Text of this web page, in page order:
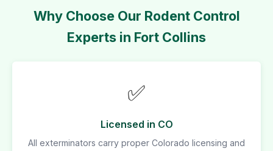
Why Choose Our Rodent Control
Experts in Fort Collins
✅
Licensed in CO
All exterminators carry proper Colorado licensing and